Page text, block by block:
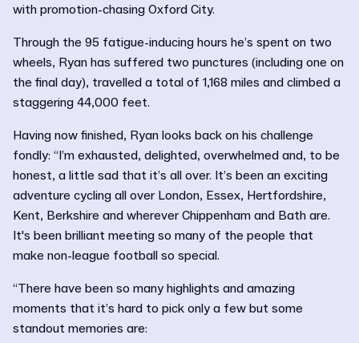
with promotion-chasing Oxford City.
Through the 95 fatigue-inducing hours he’s spent on two
wheels, Ryan has suffered two punctures (including one on
the final day), travelled a total of 1,168 miles and climbed a
staggering 44,000 feet.
Having now finished, Ryan looks back on his challenge
fondly: “I’m exhausted, delighted, overwhelmed and, to be
honest, a little sad that it’s all over. It’s been an exciting
adventure cycling all over London, Essex, Hertfordshire,
Kent, Berkshire and wherever Chippenham and Bath are.
It's been brilliant meeting so many of the people that
make non-league football so special.
“There have been so many highlights and amazing
moments that it’s hard to pick only a few but some
standout memories are: